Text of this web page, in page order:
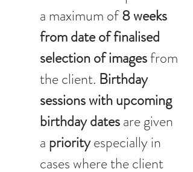
a maximum of 8 weeks
from date of finalised
selection of images from
the client. Birthday
sessions with upcoming
birthday dates are given
a priority especially in
cases where the client